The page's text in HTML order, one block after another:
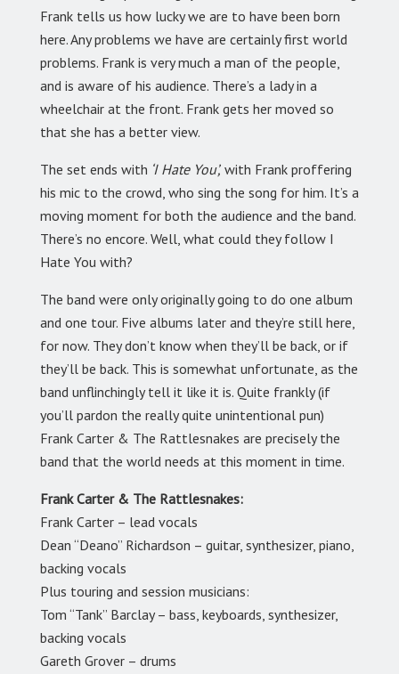
Frank tells us how lucky we are to have been born
here. Any problems we have are certainly first world
problems. Frank is very much a man of the people,
and is aware of his audience. There’s a lady in a
wheelchair at the front. Frank gets her moved so
that she has a better view.
The set ends with ‘I Hate You’, with Frank proffering
his mic to the crowd, who sing the song for him. It’s a
moving moment for both the audience and the band.
There’s no encore. Well, what could they follow I
Hate You with?
The band were only originally going to do one album
and one tour. Five albums later and they’re still here,
for now. They don’t know when they’ll be back, or if
they’ll be back. This is somewhat unfortunate, as the
band unflinchingly tell it like it is. Quite frankly (if
you’ll pardon the really quite unintentional pun)
Frank Carter & The Rattlesnakes are precisely the
band that the world needs at this moment in time.
Frank Carter & The Rattlesnakes:
Frank Carter – lead vocals
Dean “Deano” Richardson – guitar, synthesizer, piano,
backing vocals
Plus touring and session musicians:
Tom “Tank” Barclay – bass, keyboards, synthesizer,
backing vocals
Gareth Grover – drums